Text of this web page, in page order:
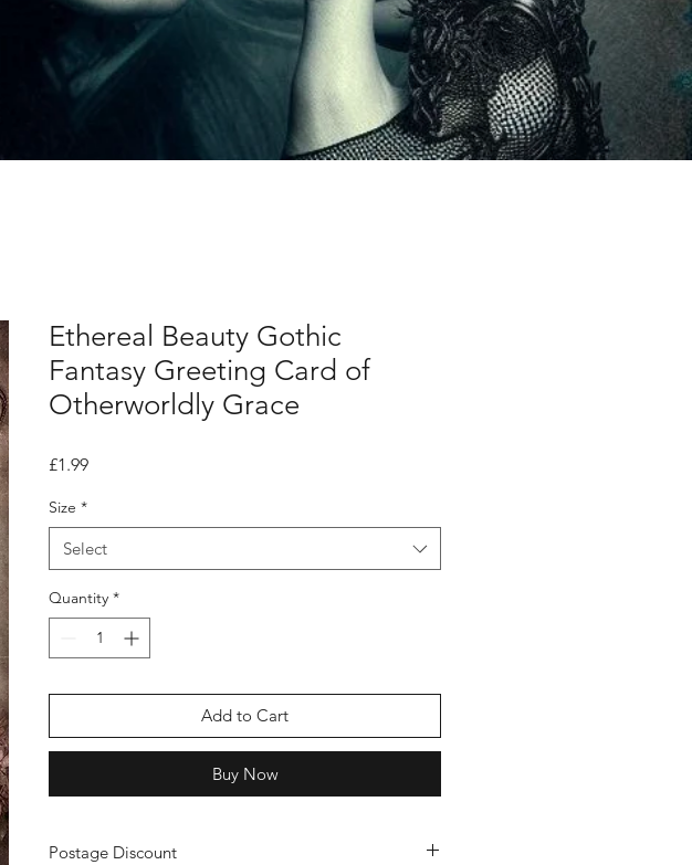
Ethereal Beauty Gothic
Fantasy Greeting Card of
Otherworldly Grace
£1.99Price
Size *
Select
Quantity *
Add to Cart
Buy Now
Postage Discount